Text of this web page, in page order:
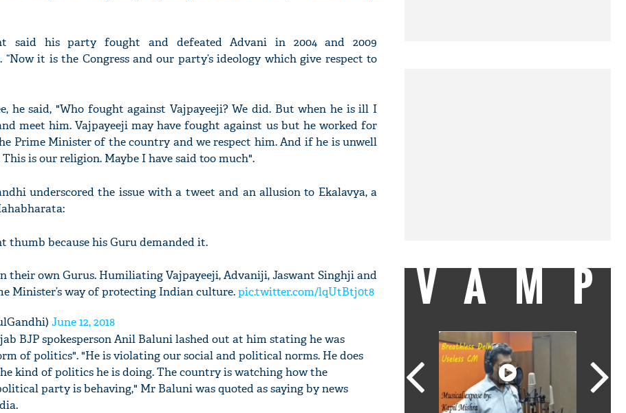
said his party fought and defeated Advani in 2004 and 2009
it is the Congress and our party’s ideology which give respect to
he said, "Who fought against Vajpayeeji? We did. But when he is ill I
meet him. Vajpayeeji may have fought against us but he worked for
Prime Minister of the country and we respect him. And if he is unwell
is our religion. Maybe I have said too much".
underscored the issue with a tweet and an allusion to Ekalavya, a
thumb because his Guru demanded it.
their own Gurus. Humiliating Vajpayeeji, Advaniji, Jaswant Singhji and
Minister’s way of protecting Indian culture.pic.twitter.com/lqUtBtj0t8
June 12, 2018
BJP spokesperson Anil Baluni lashed out at him stating he was
of politics". "He is violating our social and political norms. He does
kind of politics he is doing. The country is watching how the
party is behaving," Mr Baluni was quoted as saying by news
VAMP